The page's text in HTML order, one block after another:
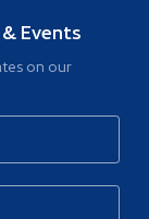
Events
on our